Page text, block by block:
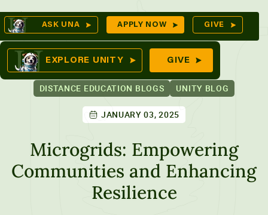
Skip
to
content
ASK UNA APPLY NOW GIVE
EXPLORE UNITY GIVE
DISTANCE EDUCATION BLOGS UNITY BLOG
JANUARY 03, 2025
Microgrids: Empowering
Communities and Enhancing
Resilience